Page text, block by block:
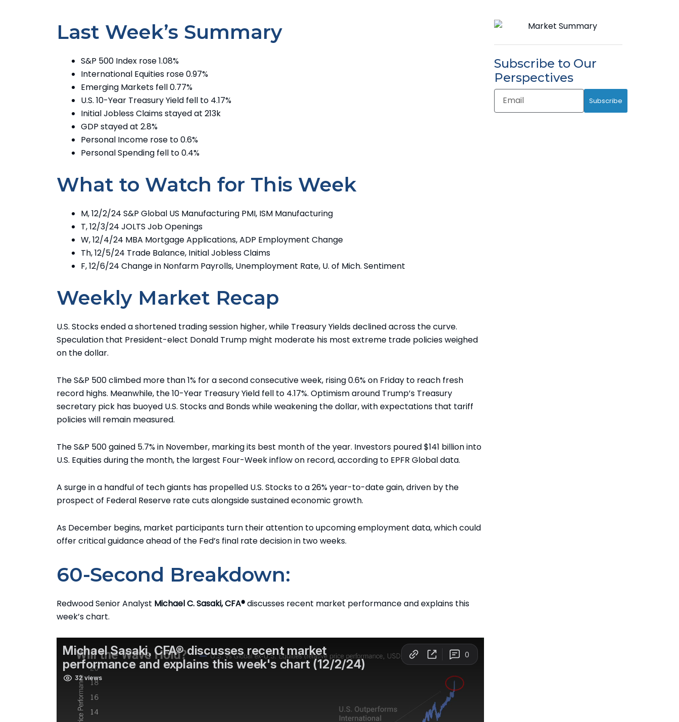
Last Week’s Summary
S&P 500 Index rose 1.08%
International Equities rose 0.97%
Emerging Markets fell 0.77%
U.S. 10-Year Treasury Yield fell to 4.17%
Initial Jobless Claims stayed at 213k
GDP stayed at 2.8%
Personal Income rose to 0.6%
Personal Spending fell to 0.4%
What to Watch for This Week
M, 12/2/24 S&P Global US Manufacturing PMI, ISM Manufacturing
T, 12/3/24 JOLTS Job Openings
W, 12/4/24 MBA Mortgage Applications, ADP Employment Change
Th, 12/5/24 Trade Balance, Initial Jobless Claims
F, 12/6/24 Change in Nonfarm Payrolls, Unemployment Rate, U. of Mich. Sentiment
Weekly Market Recap
U.S. Stocks ended a shortened trading session higher, while Treasury Yields declined across the curve.
Speculation that President-elect Donald Trump might moderate his most extreme trade policies weighed
on the dollar.
The S&P 500 climbed more than 1% for a second consecutive week, rising 0.6% on Friday to reach fresh
record highs. Meanwhile, the 10-Year Treasury Yield fell to 4.17%. Optimism around Trump’s Treasury
secretary pick has buoyed U.S. Stocks and Bonds while weakening the dollar, with expectations that tariff
policies will remain measured.
The S&P 500 gained 5.7% in November, marking its best month of the year. Investors poured $141 billion into
U.S. Equities during the month, the largest Four-Week inflow on record, according to EPFR Global data.
A surge in a handful of tech giants has propelled U.S. Stocks to a 26% year-to-date gain, driven by the
prospect of Federal Reserve rate cuts alongside sustained economic growth.
As December begins, market participants turn their attention to upcoming employment data, which could
offer critical guidance ahead of the Fed’s final rate decision in two weeks.
60-Second Breakdown:
Redwood Senior Analyst Michael C. Sasaki, CFA®discusses recent market performance and explains this
week’s chart.
Subscribe to Our
Perspectives
Email
Address
Subscribe